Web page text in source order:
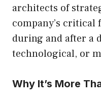
architects of
company’s
during and after a
technological, or
Why It’s More